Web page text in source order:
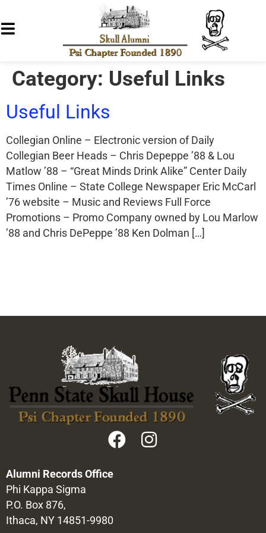
Category: Useful Links
Useful Links
Collegian Online – Electronic version of Daily
Collegian Beer Heads – Chris Depeppe ’88 & Lou
Matlow ’88 – “Great Minds Drink Alike” Center Daily
Times Online – State College Newspaper Eric McCarl
’76 website – Music and Reviews Full Force
Promotions – Promo Company owned by Lou Marlow
’88 and Chris DePeppe ’88 Ken Dolman […]
Alumni Records Office
Phi Kappa Sigma
P.O. Box 876,
Ithaca, NY 14851-9980